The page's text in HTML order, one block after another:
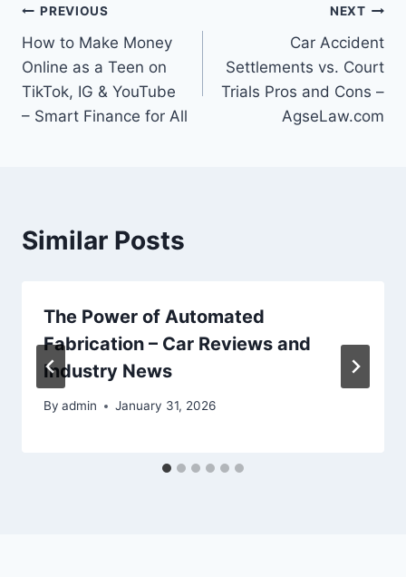
Post
navigation
PREVIOUS
How to Make Money
Online as a Teen on
TikTok, IG & YouTube
– Smart Finance for All
NEXT
Car Accident
Settlements vs. Court
Trials Pros and Cons –
AgseLaw.com
Similar Posts
The Power of Automated
Fabrication – Car Reviews and
Industry News
By admin January 31, 2026